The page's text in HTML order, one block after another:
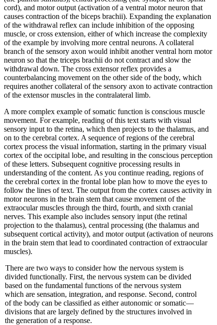
cord), and motor output (activation of a ventral motor neuron that
causes contraction of the biceps brachii). Expanding the explanation
of the withdrawal reflex can include inhibition of the opposing
muscle, or cross extension, either of which increase the complexity
of the example by involving more central neurons. A collateral
branch of the sensory axon would inhibit another ventral horn motor
neuron so that the triceps brachii do not contract and slow the
withdrawal down. The cross extensor reflex provides a
counterbalancing movement on the other side of the body, which
requires another collateral of the sensory axon to activate contraction
of the extensor muscles in the contralateral limb.
A more complex example of somatic function is conscious muscle
movement. For example, reading of this text starts with visual
sensory input to the retina, which then projects to the thalamus, and
on to the cerebral cortex. A sequence of regions of the cerebral
cortex process the visual information, starting in the primary visual
cortex of the occipital lobe, and resulting in the conscious perception
of these letters. Subsequent cognitive processing results in
understanding of the content. As you continue reading, regions of
the cerebral cortex in the frontal lobe plan how to move the eyes to
follow the lines of text. The output from the cortex causes activity in
motor neurons in the brain stem that cause movement of the
extraocular muscles through the third, fourth, and sixth cranial
nerves. This example also includes sensory input (the retinal
projection to the thalamus), central processing (the thalamus and
subsequent cortical activity), and motor output (activation of neurons
in the brain stem that lead to coordinated contraction of extraocular
muscles).
There are two ways to consider how the nervous system is
divided functionally. First, the nervous system can be divided
based on the fundamental functions of the nervous system
which are sensation, integration, and response. Second, control
of the body can be classified as either autonomic or somatic—
divisions that are largely defined by the structures involved in
the generation of a response.